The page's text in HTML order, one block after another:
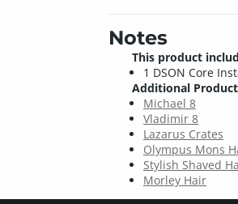
Notes
This product
1 DSON Core
Additional
Michael 8
Vladimir 8
Lazarus Crates
Olympus Mons
Stylish Shaved
Morley Hair